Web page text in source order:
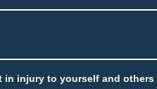
in injury to yourself and